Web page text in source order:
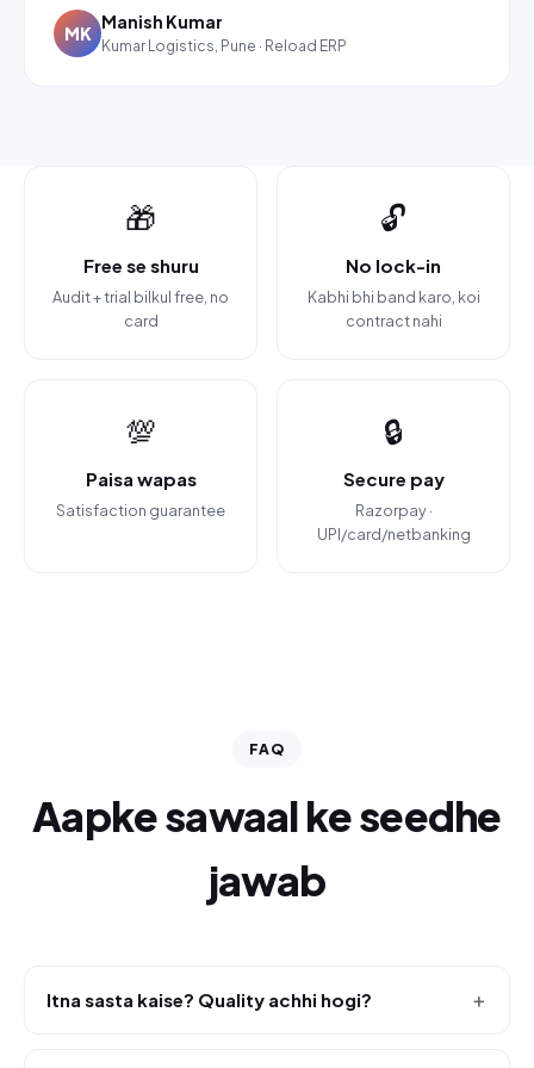
MK
Manish Kumar
Kumar Logistics, Pune · Reload ERP
🎁
Free se shuru
Audit + trial bilkul free, no
card
🔓
No lock-in
Kabhi bhi band karo, koi
contract nahi
💯
Paisa wapas
Satisfaction guarantee
🔒
Secure pay
Razorpay ·
UPI/card/netbanking
FAQ
Aapke sawaal ke seedhe
jawab
Itna sasta kaise? Quality achhi hogi? ＋